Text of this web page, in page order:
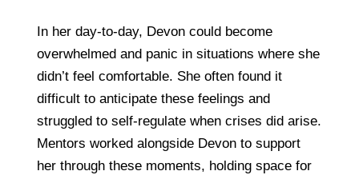
In her day-to-day, Devon could become
overwhelmed and panic in situations where she
didn’t feel comfortable. She often found it
difficult to anticipate these feelings and
struggled to self-regulate when crises did arise.
Mentors worked alongside Devon to support
her through these moments, holding space for